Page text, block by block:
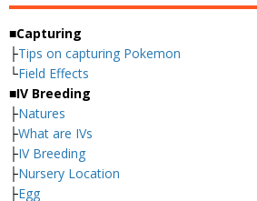
■Capturing
├Tips on capturing Pokemon
└Field Effects
■IV Breeding
├Natures
├What are IVs
├IV Breeding
├Nursery Location
├Egg